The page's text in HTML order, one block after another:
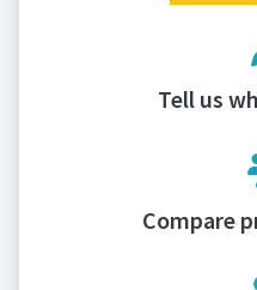
Tell us
Compare